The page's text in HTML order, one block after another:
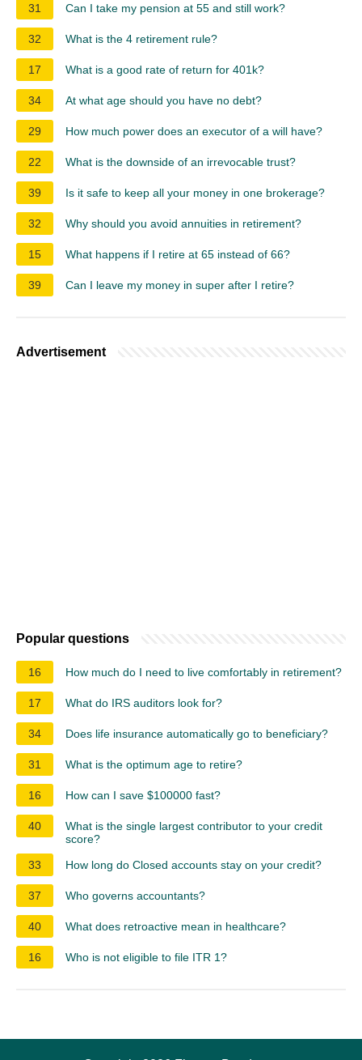
31 Can I take my pension at 55 and still work?
32 What is the 4 retirement rule?
17 What is a good rate of return for 401k?
34 At what age should you have no debt?
29 How much power does an executor of a will have?
22 What is the downside of an irrevocable trust?
39 Is it safe to keep all your money in one brokerage?
32 Why should you avoid annuities in retirement?
15 What happens if I retire at 65 instead of 66?
39 Can I leave my money in super after I retire?
Advertisement
Popular questions
16 How much do I need to live comfortably in retirement?
17 What do IRS auditors look for?
34 Does life insurance automatically go to beneficiary?
31 What is the optimum age to retire?
16 How can I save $100000 fast?
40
What is the single largest contributor to your credit
score?
33
How long do Closed accounts stay on your credit?
37 Who governs accountants?
40 What does retroactive mean in healthcare?
16 Who is not eligible to file ITR 1?